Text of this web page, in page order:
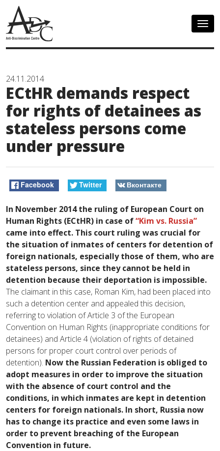
24.11.2014
ECtHR demands respect
for rights of detainees as
stateless persons come
under pressure
Facebook Twitter Вконтакте
In November 2014 the ruling of European Court on
Human Rights (ECtHR) in case of“Kim vs. Russia”
came into effect. This court ruling was crucial for
the situation of inmates of centers for detention of
foreign nationals, especially those of them, who are
stateless persons, since they cannot be held in
detention because their deportation is impossible.
The claimant in this case, Roman Kim, had been placed into
such a detention center and appealed this decision,
referring to violation of Article 3 of the European
Convention on Human Rights (inappropriate conditions for
detainees) and Article 4 (violation of rights of detained
persons for proper court control over periods of
detention). Now the Russian Federation is obliged to
adopt measures in order to improve the situation
with the absence of court control and the
conditions, in which inmates are kept in detention
centers for foreign nationals. In short, Russia now
has to change its practice and even some laws in
order to prevent breaching of the European
Convention in future.